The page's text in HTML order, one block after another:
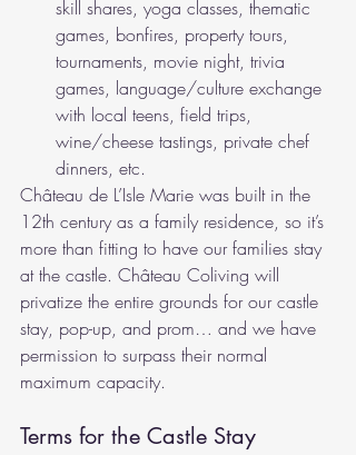
skill shares, yoga classes, thematic
games, bonfires, property tours,
tournaments, movie night, trivia
games, language/culture exchange
with local teens, field trips,
wine/cheese tastings, private chef
dinners, etc.
Château de L’Isle Marie was built in the
12th century as a family residence, so it’s
more than fitting to have our families stay
at the castle. Château Coliving will
privatize the entire grounds for our castle
stay, pop-up, and prom… and we have
permission to surpass their normal
maximum capacity.
Terms for the Castle Stay